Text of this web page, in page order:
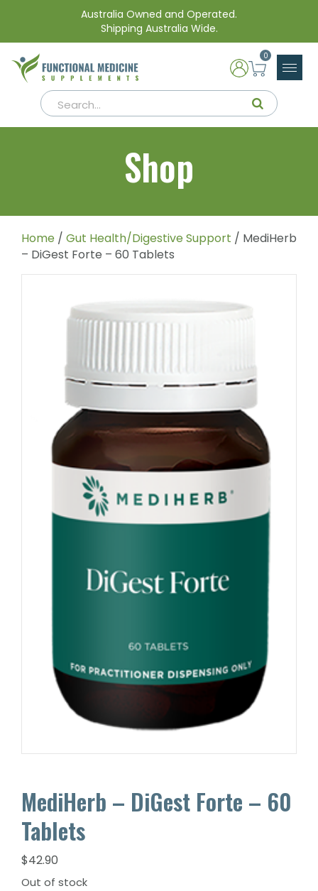
Australia Owned and Operated.
Shipping Australia Wide.
0
Shop
Home / Gut Health/Digestive Support / MediHerb
– DiGest Forte – 60 Tablets
MediHerb – DiGest Forte – 60
Tablets
$42.90
Out of stock